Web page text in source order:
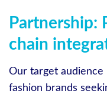
Partnership:
chain
Our target
fashion brands